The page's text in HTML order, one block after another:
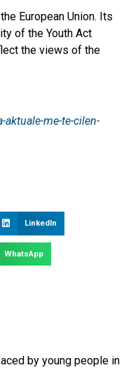
European Union. Its
of the Youth Act
the views of the
me-te-cilen-
LinkedIn
WhatsApp
by young people in